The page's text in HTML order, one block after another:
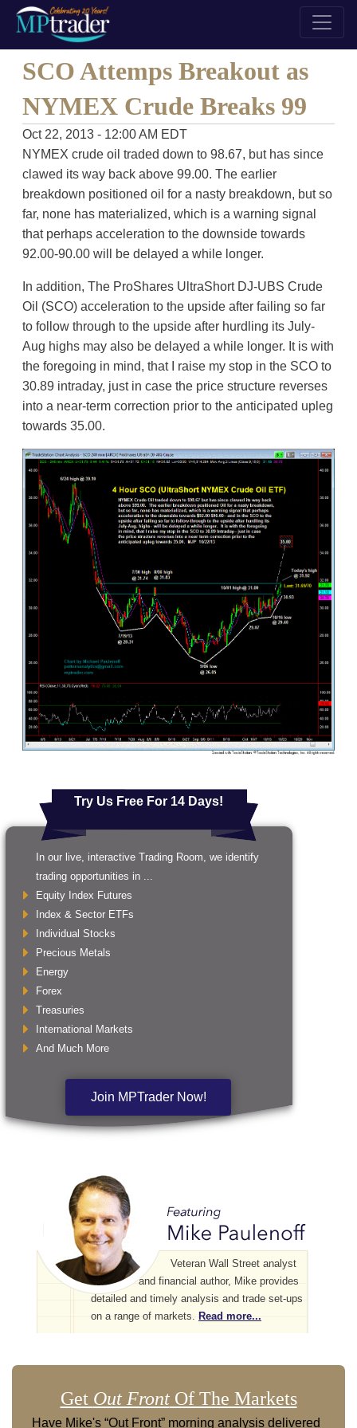
SCO Attemps Breakout as
NYMEX Crude Breaks 99
Oct 22, 2013 - 12:00 AM EDT
NYMEX crude oil traded down to 98.67, but has since
clawed its way back above 99.00. The earlier
breakdown positioned oil for a nasty breakdown, but so
far, none has materialized, which is a warning signal
that perhaps acceleration to the downside towards
92.00-90.00 will be delayed a while longer.
In addition, The ProShares UltraShort DJ-UBS Crude
Oil (SCO) acceleration to the upside after failing so far
to follow through to the upside after hurdling its July-
Aug highs may also be delayed a while longer. It is with
the foregoing in mind, that I raise my stop in the SCO to
30.89 intraday, just in case the price structure reverses
into a near-term correction prior to the anticipated upleg
towards 35.00.
Try Us Free For 14 Days!
In our live, interactive Trading Room, we identify
trading opportunities in ...
Equity Index Futures
Index & Sector ETFs
Individual Stocks
Precious Metals
Energy
Forex
Treasuries
International Markets
And Much More
Join MPTrader Now!
Veteran Wall Street analyst
and financial author, Mike provides
detailed and timely analysis and trade set-ups
on a range of markets. Read more...
Get Out FrontOf The Markets
Have Mike's “Out Front” morning analysis delivered